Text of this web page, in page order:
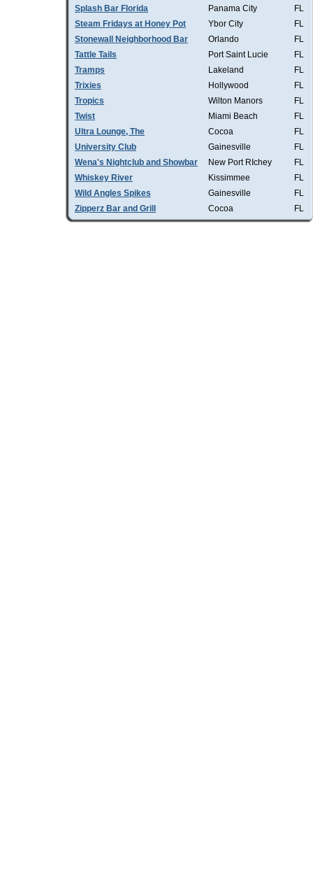
Splash Bar Florida Panama City
FL
Steam Fridays at Honey Pot
Ybor City
FL
Stonewall Neighborhood Bar
Orlando
FL
Tattle Tails
Port Saint Lucie
FL
Tramps
Lakeland
FL
Trixies
Hollywood
FL
Tropics
Wilton Manors
FL
Twist
Miami Beach
FL
Ultra Lounge, The
Cocoa
FL
University Club
Gainesville
FL
Wena's Nightclub and Showbar
New Port RIchey
FL
Whiskey River
Kissimmee
FL
Wild Angles Spikes
Gainesville
FL
Zipperz Bar and Grill
Cocoa FL